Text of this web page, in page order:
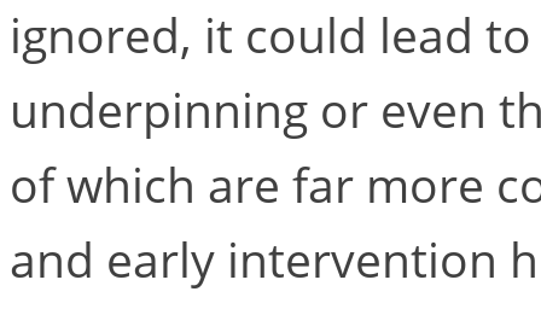
ignored, it could lead
underpinning or even
of which are far more
and early intervention